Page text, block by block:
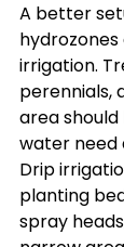
A better
irrigation.
perennials,
area
water need
Drip
planting
spray